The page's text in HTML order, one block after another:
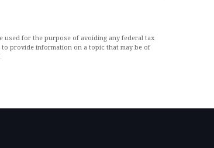
used for the purpose of avoiding any federal tax
provide information on a topic that may be of